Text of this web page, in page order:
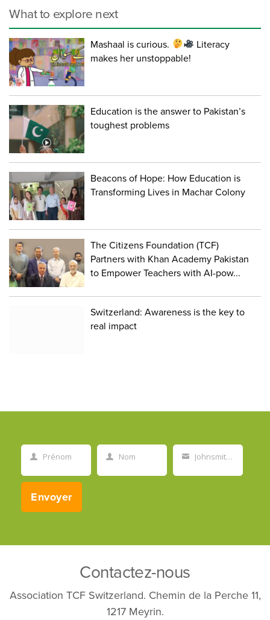
What to explore next
Mashaal is curious.
Literacy
makes her unstoppable!
Education is the answer to Pakistan’s
toughest problems
Beacons of Hope: How Education is
Transforming Lives in Machar Colony
The Citizens Foundation (TCF)
Partners with Khan Academy Pakistan
to Empower Teachers with AI-pow...
Switzerland: Awareness is the key to
real impact
Name
Prénom Nom Johnsmith@example.com
Envoyer
Contactez-nous
Association TCF Switzerland. Chemin de la Perche 11,
1217 Meyrin.